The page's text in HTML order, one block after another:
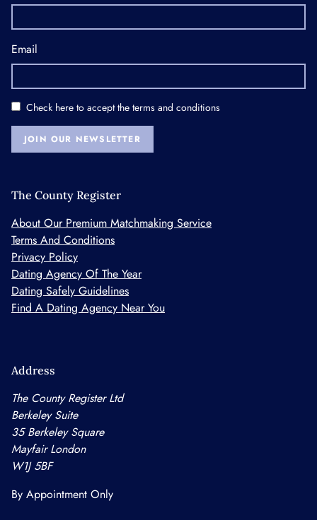
Email
Check here to accept the terms and conditions
JOIN OUR NEWSLETTER
The County Register
About Our Premium Matchmaking Service
Terms And Conditions
Privacy Policy
Dating Agency Of The Year
Dating Safely Guidelines
Find A Dating Agency Near You
Address
The County Register Ltd
Berkeley Suite
35 Berkeley Square
Mayfair London
W1J 5BF
By Appointment Only